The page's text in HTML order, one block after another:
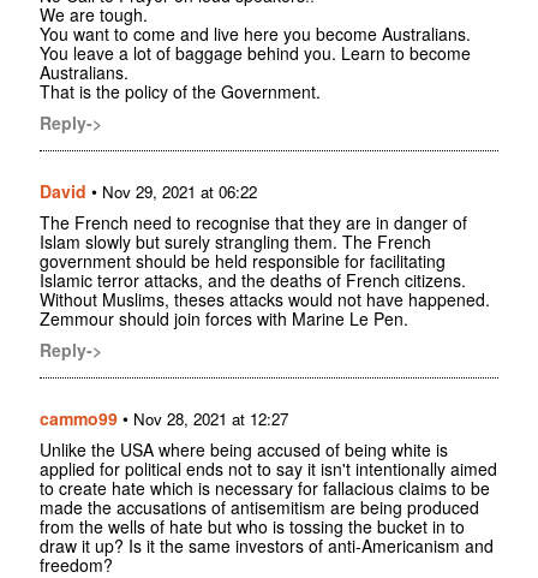
We are tough.
You want to come and live here you become Australians.
You leave a lot of baggage behind you. Learn to become
Australians.
That is the policy of the Government.
Reply->
David • Nov 29, 2021 at 06:22
The French need to recognise that they are in danger of
Islam slowly but surely strangling them. The French
government should be held responsible for facilitating
Islamic terror attacks, and the deaths of French citizens.
Without Muslims, theses attacks would not have happened.
Zemmour should join forces with Marine Le Pen.
Reply->
cammo99 • Nov 28, 2021 at 12:27
Unlike the USA where being accused of being white is
applied for political ends not to say it isn't intentionally aimed
to create hate which is necessary for fallacious claims to be
made the accusations of antisemitism are being produced
from the wells of hate but who is tossing the bucket in to
draw it up? Is it the same investors of anti-Americanism and
freedom?